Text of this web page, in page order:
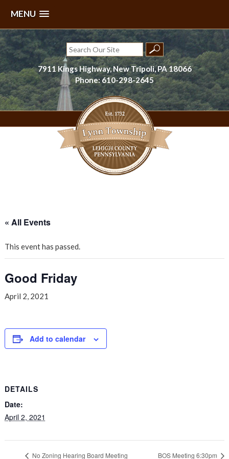
MENU
Skip
to
content
Search
for:
7911 Kings Highway, New Tripoli, PA 18066
Phone: 610-298-2645
« All Events
This event has passed.
Good Friday
April 2, 2021
Add to calendar
DETAILS
Date:
April 2, 2021
No Zoning Hearing Board Meeting BOS Meeting 6:30pm